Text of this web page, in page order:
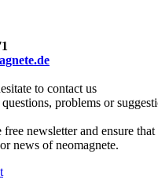
to contact us
problems or
free newsletter and ensure
news of neomagnete.